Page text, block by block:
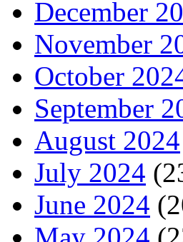
December
November
October
September
August 2024
July 2024
June 2024